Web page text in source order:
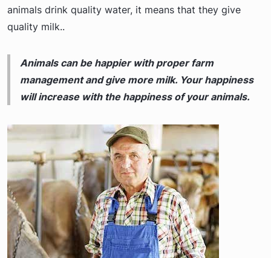
animals drink quality water, it means that they give
quality milk..
Animals can be happier with proper farm
management and give more milk. Your happiness
will increase with the happiness of your animals.